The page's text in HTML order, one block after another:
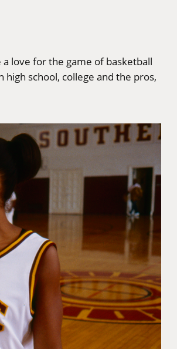
love for the game of basketball
school, college and the pros,